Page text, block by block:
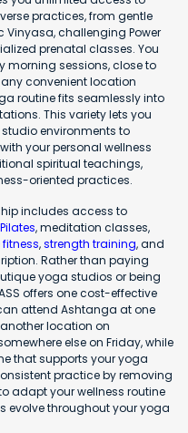
practices, from gentle
challenging Power
prenatal classes. You
morning sessions, close to
convenient location
routine fits seamlessly into
This variety lets you
environments to
your personal wellness
spiritual teachings,
oriented practices.
includes access to
Pilates, meditation classes,
,strength training, and
Rather than paying
yoga studios or being
offers one cost-effective
attend Ashtanga at one
location on
else on Friday, while
that supports your yoga
practice by removing
adapt your wellness routine
evolve throughout your yoga